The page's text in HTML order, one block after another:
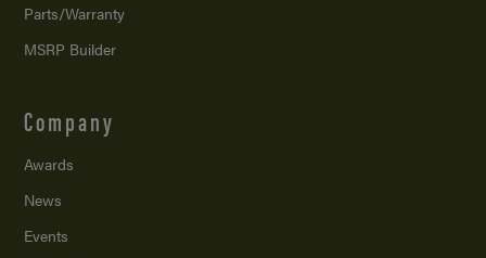
Parts/Warranty
MSRP Builder
Company
Awards
News
Events